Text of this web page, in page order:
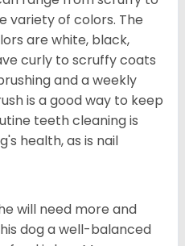
variety of colors. The
are white, black,
curly to scruffy coats
and a weekly
is a good way to keep
teeth cleaning is
health, as is nail
will need more and
dog a well-balanced